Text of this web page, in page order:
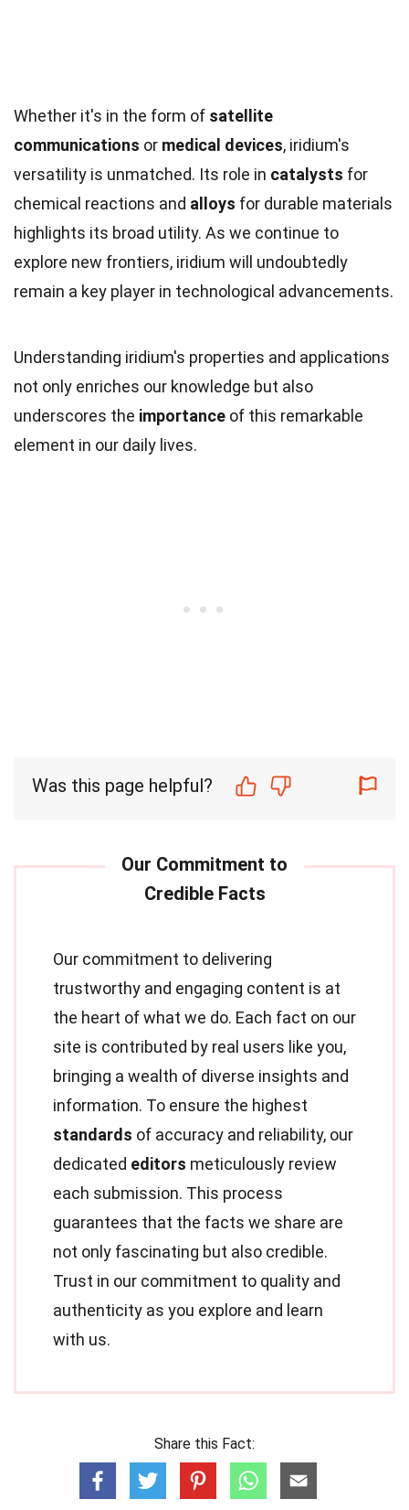
Whether it's in the form of satellite
communications or medical devices, iridium's
versatility is unmatched. Its role in catalysts for
chemical reactions and alloys for durable materials
highlights its broad utility. As we continue to
explore new frontiers, iridium will undoubtedly
remain a key player in technological advancements.
Understanding iridium's properties and applications
not only enriches our knowledge but also
underscores the importance of this remarkable
element in our daily lives.
Was this page helpful?
Our commitment to delivering
trustworthy and engaging content is at
the heart of what we do. Each fact on our
site is contributed by real users like you,
bringing a wealth of diverse insights and
information. To ensure the highest
standards of accuracy and reliability, our
dedicated editors meticulously review
each submission. This process
guarantees that the facts we share are
not only fascinating but also credible.
Trust in our commitment to quality and
authenticity as you explore and learn
with us.
Share this Fact: